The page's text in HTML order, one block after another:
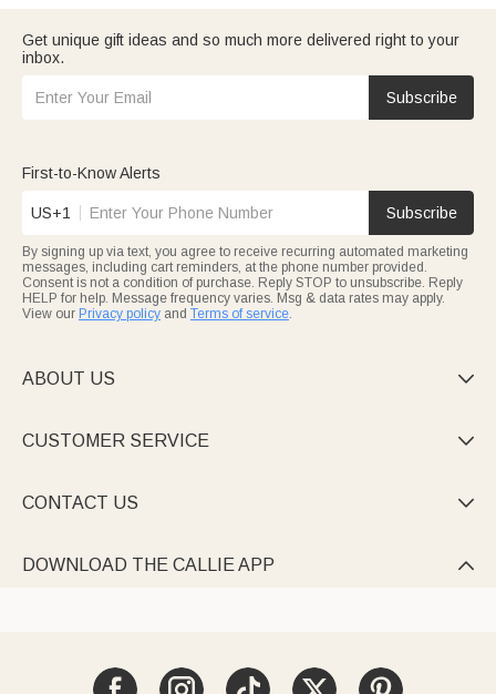
Get unique gift ideas and so much more delivered right to your
inbox.
Subscribe
First-to-Know Alerts
US+1 Subscribe
By signing up via text, you agree to receive recurring automated marketing
messages, including cart reminders, at the phone number provided.
Consent is not a condition of purchase. Reply STOP to unsubscribe. Reply
HELP for help. Message frequency varies. Msg & data rates may apply.
View our Privacy policy and Terms of service.
ABOUT US 
CUSTOMER SERVICE 
CONTACT US 
DOWNLOAD THE CALLIE APP 